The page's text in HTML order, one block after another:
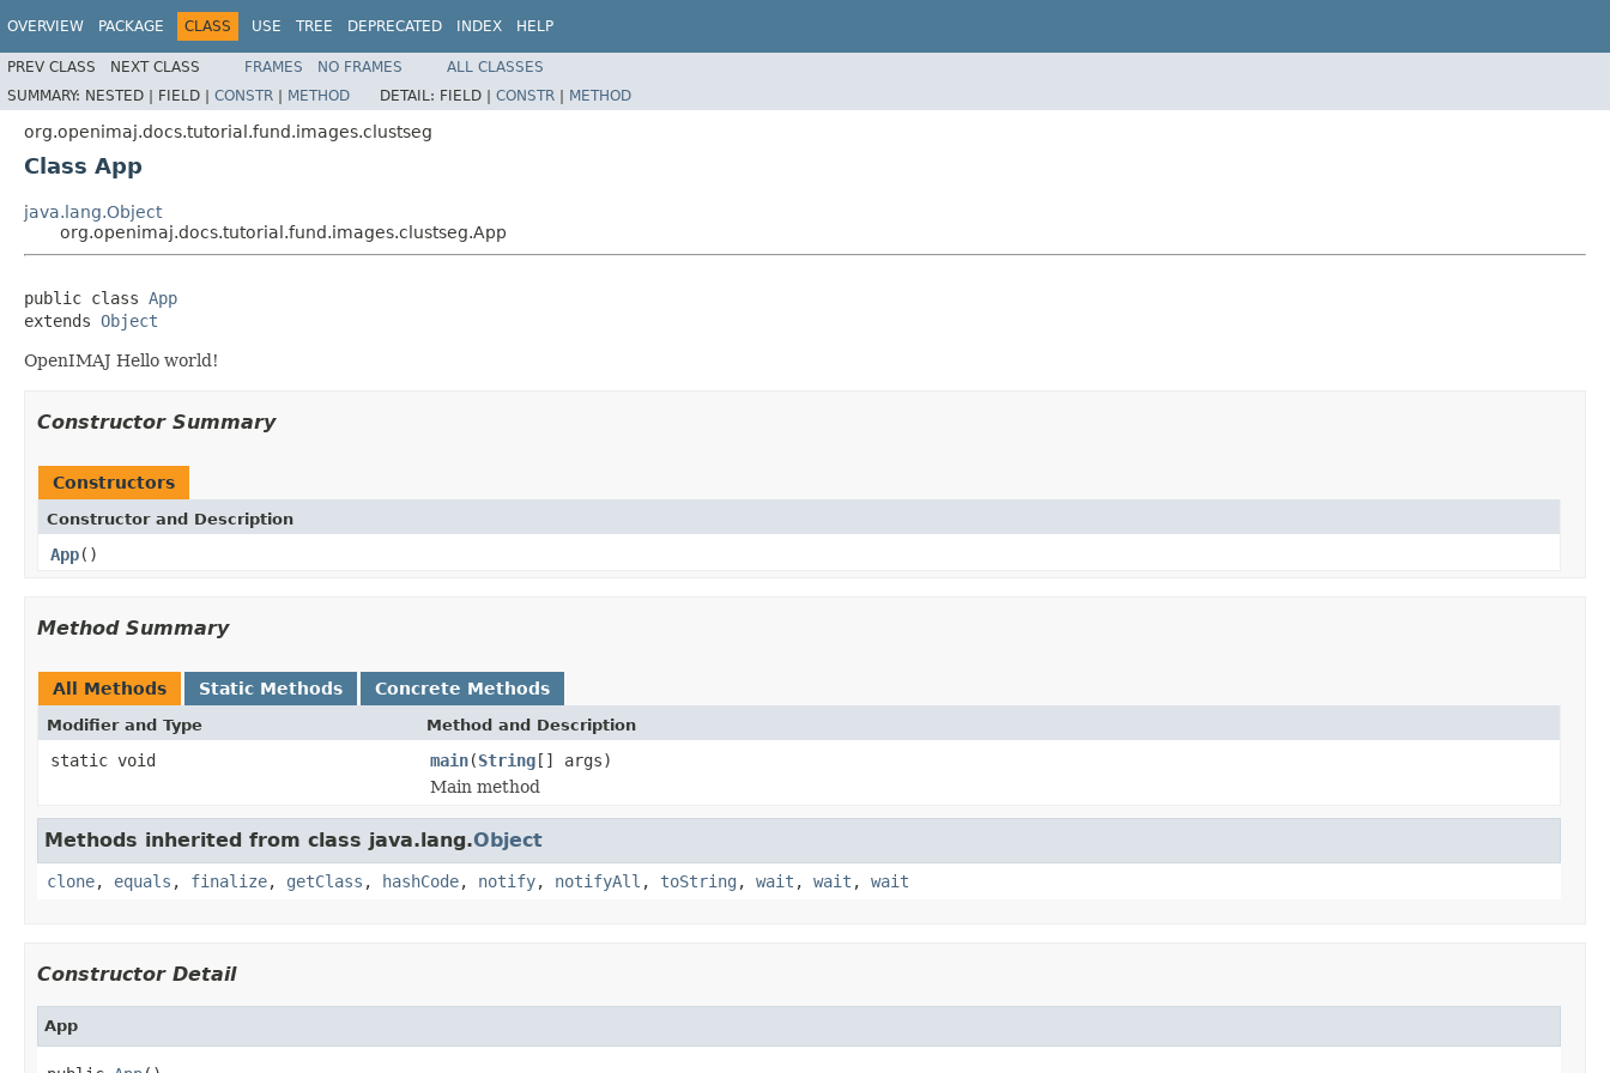
OVERVIEW PACKAGE CLASS USE TREE DEPRECATED INDEX HELP
PREV CLASS NEXT CLASS FRAMES NO FRAMES
ALL CLASSES
SUMMARY: NESTED | FIELD | CONSTR | METHOD DETAIL: FIELD | CONSTR | METHOD
org.openimaj.docs.tutorial.fund.images.clustseg
Class App
java.lang.Object
org.openimaj.docs.tutorial.fund.images.clustseg.App
public class App
extends Object
OpenIMAJ Hello world!
Constructor Summary
Constructors
Constructor and Description
App()
Method Summary
All Methods Static Methods Concrete Methods
Modifier and Type Method and Description
static void main(String[] args)
Main method
Methods inherited from class java.lang.Object
clone, equals , finalize, getClass , hashCode, notify, notifyAll , toString , wait , wait , wait
Constructor Detail
App